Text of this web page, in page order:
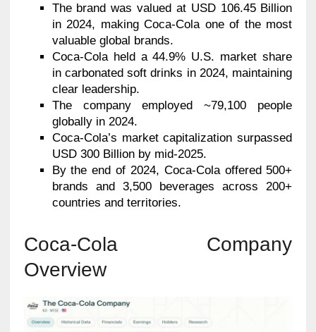
The brand was valued at USD 106.45 Billion
in 2024, making Coca-Cola one of the most
valuable global brands.
Coca-Cola held a 44.9% U.S. market share
in carbonated soft drinks in 2024, maintaining
clear leadership.
The company employed ~79,100 people
globally in 2024.
Coca-Cola’s market capitalization surpassed
USD 300 Billion by mid-2025.
By the end of 2024, Coca-Cola offered 500+
brands and 3,500 beverages across 200+
countries and territories.
Coca-Cola Company
Overview